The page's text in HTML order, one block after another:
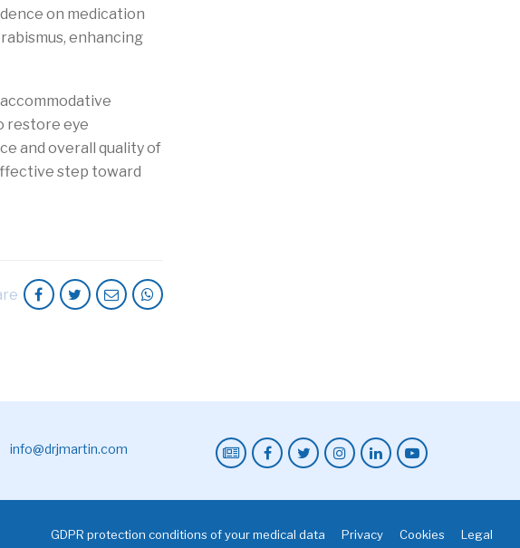
on medication
enhancing
restore eye
and overall quality of
step toward
info@drjmartin.com
GDPR protection conditions of your medical data Privacy Cookies Legal